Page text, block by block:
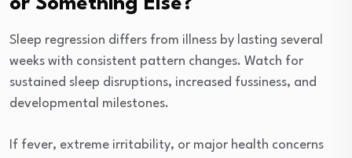
Sleep regression differs from illness by lasting several
weeks with consistent pattern changes. Watch for
sustained sleep disruptions, increased fussiness, and
developmental milestones.
If fever, extreme irritability, or major health concerns